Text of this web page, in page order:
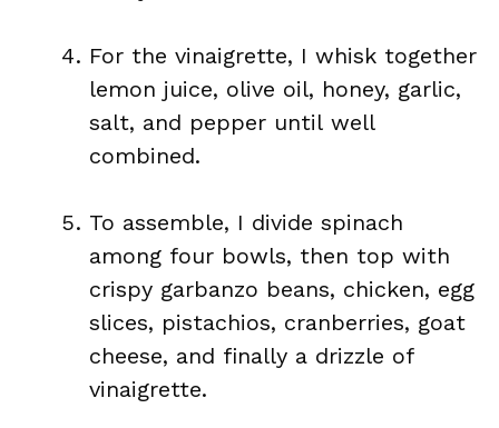
For the vinaigrette, I whisk together
lemon juice, olive oil, honey, garlic,
salt, and pepper until well
combined.
To assemble, I divide spinach
among four bowls, then top with
crispy garbanzo beans, chicken, egg
slices, pistachios, cranberries, goat
cheese, and finally a drizzle of
vinaigrette.